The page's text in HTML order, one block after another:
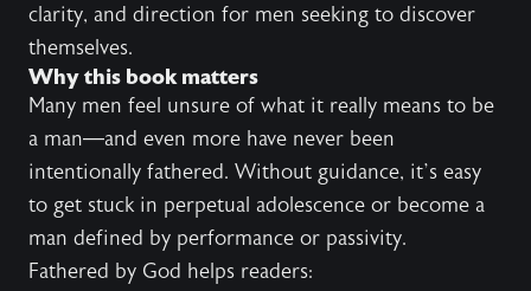
clarity, and direction for men seeking to discover
themselves.
Why this book matters
Many men feel unsure of what it really means to be
a man—and even more have never been
intentionally fathered. Without guidance, it’s easy
to get stuck in perpetual adolescence or become a
man defined by performance or passivity.
Fathered by God helps readers: